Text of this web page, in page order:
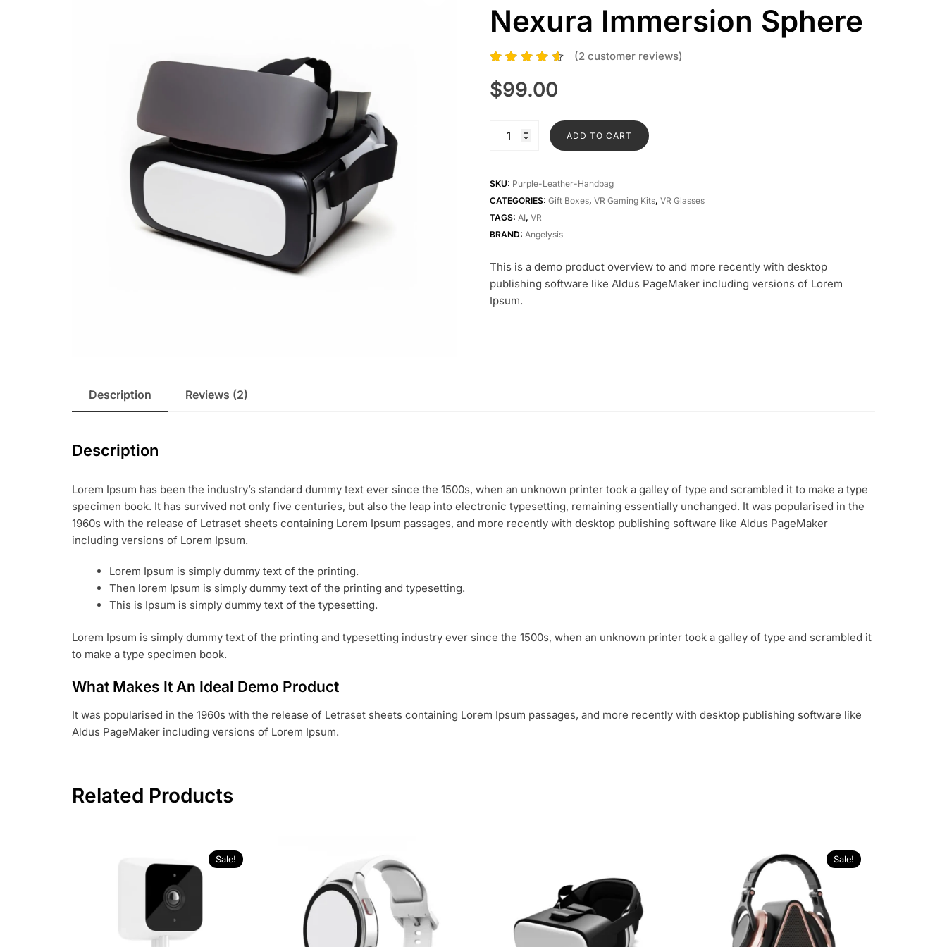
Nexura Immersion Sphere
out of 5
based on
customer
(2customer reviews)
$99.00
Nexura
quantity
ADD TO CART
SKU: Purple-Leather-Handbag
CATEGORIES: Gift Boxes, VR Gaming Kits, VR Glasses
TAGS: AI, VR
BRAND: Angelysis
This is a demo product overview to and more recently with desktop
publishing software like Aldus PageMaker including versions of Lorem
Ipsum.
Description Reviews (2)
Description
Lorem Ipsum has been the industry’s standard dummy text ever since the 1500s, when an unknown printer took a galley of type and scrambled it to make a type
specimen book. It has survived not only five centuries, but also the leap into electronic typesetting, remaining essentially unchanged. It was popularised in the
1960s with the release of Letraset sheets containing Lorem Ipsum passages, and more recently with desktop publishing software like Aldus PageMaker
including versions of Lorem Ipsum.
Lorem Ipsum is simply dummy text of the printing.
Then lorem Ipsum is simply dummy text of the printing and typesetting.
This is Ipsum is simply dummy text of the typesetting.
Lorem Ipsum is simply dummy text of the printing and typesetting industry ever since the 1500s, when an unknown printer took a galley of type and scrambled it
to make a type specimen book.
What Makes It An Ideal Demo Product
It was popularised in the 1960s with the release of Letraset sheets containing Lorem Ipsum passages, and more recently with desktop publishing software like
Aldus PageMaker including versions of Lorem Ipsum.
Related Products
Sale! Sale!